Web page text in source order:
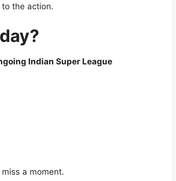
the action.
Indian Super League
a moment.